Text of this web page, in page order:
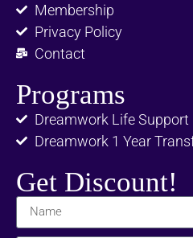
Membership
Privacy Policy
Contact
Programs
Dreamwork Life Support
Dreamwork 1 Year
Get Discount!